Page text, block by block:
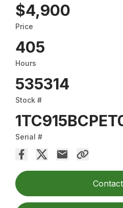
$4,900
Price
405
Hours
535314
Stock #
Serial #